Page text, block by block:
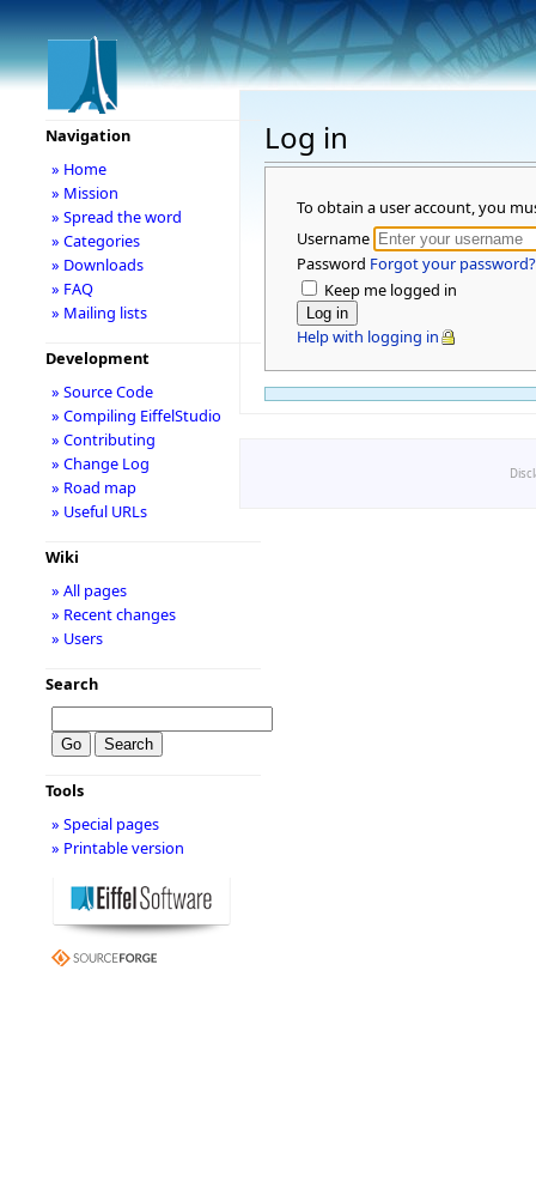
Log in
To obtain a user account, you
Username
Password Forgot your password?
Keep me logged in
Help with logging in
Navigation
» Home
» Mission
» Spread the word
» Categories
» Downloads
» FAQ
» Mailing lists
Development
» Source Code
» Compiling EiffelStudio
» Contributing
» Change Log
» Road map
» Useful URLs
Wiki
» All pages
» Recent changes
» Users
Search
Tools
» Special pages
» Printable version